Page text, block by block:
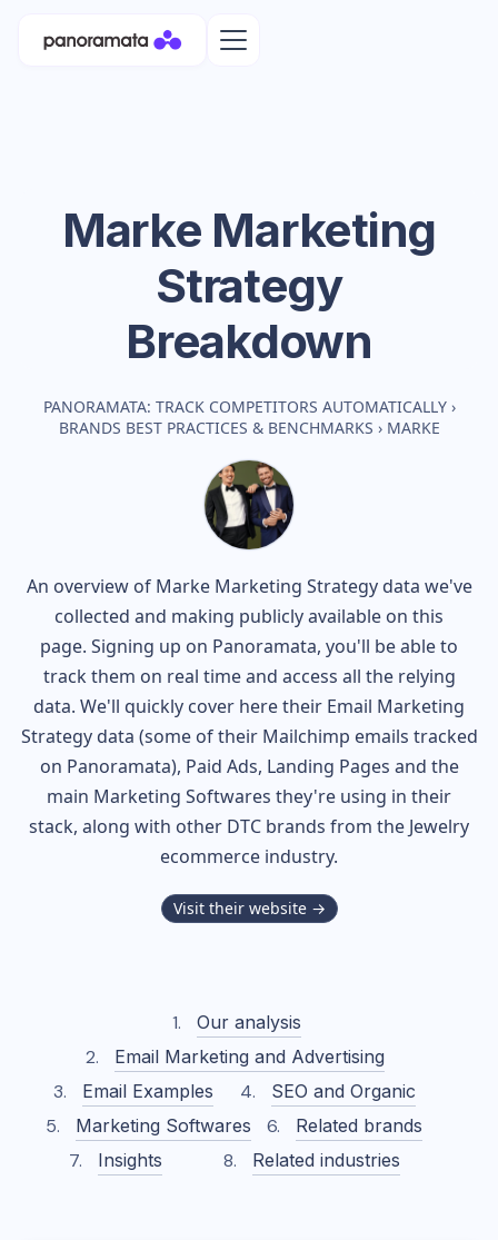
Marke Marketing
Strategy
Breakdown
PANORAMATA: TRACK COMPETITORS AUTOMATICALLY ›
BRANDS BEST PRACTICES & BENCHMARKS › MARKE
An overview of MarkeMarketing Strategy data we've
collected and making publicly available on this
page. Signing up on Panoramata, you'll be able to
track them on real time and access all the relying
data. We'll quickly cover here their Email Marketing
Strategy data (some of their Mailchimp emails tracked
on Panoramata), Paid Ads, Landing Pages and the
main Marketing Softwares they're using in their
stack, along with other DTC brands from the Jewelry
ecommerce industry.
Visit their website →
Our analysis
Email Marketing and Advertising
Email Examples
SEO and Organic
Marketing Softwares
Related brands
Insights
Related industries